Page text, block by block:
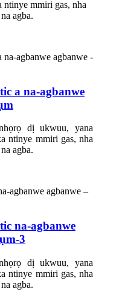
ntinye mmiri gas, nha
agba.
a na-agbanwe
dị ukwuu, yana
ntinye mmiri gas, nha
agba.
na-agbanwe
3
dị ukwuu, yana
ntinye mmiri gas, nha
agba.